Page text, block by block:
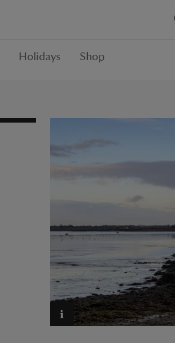
Holidays Shop